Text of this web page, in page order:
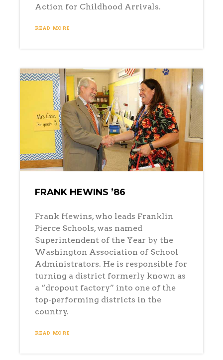
Action for Childhood Arrivals.
READ MORE
FRANK HEWINS ’86
Frank Hewins, who leads Franklin
Pierce Schools, was named
Superintendent of the Year by the
Washington Association of School
Administrators. He is responsible for
turning a district formerly known as
a “dropout factory” into one of the
top-performing districts in the
country.
READ MORE